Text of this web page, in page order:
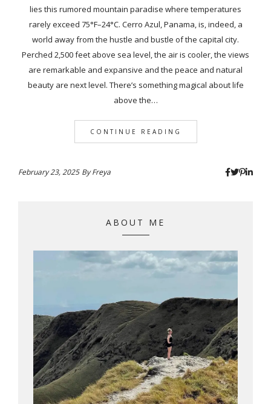
lies this rumored mountain paradise where temperatures
rarely exceed 75°F–24°C. Cerro Azul, Panama, is, indeed, a
world away from the hustle and bustle of the capital city.
Perched 2,500 feet above sea level, the air is cooler, the views
are remarkable and expansive and the peace and natural
beauty are next level. There’s something magical about life
above the…
CONTINUE READING
February 23, 2025 ByFreya
ABOUT ME